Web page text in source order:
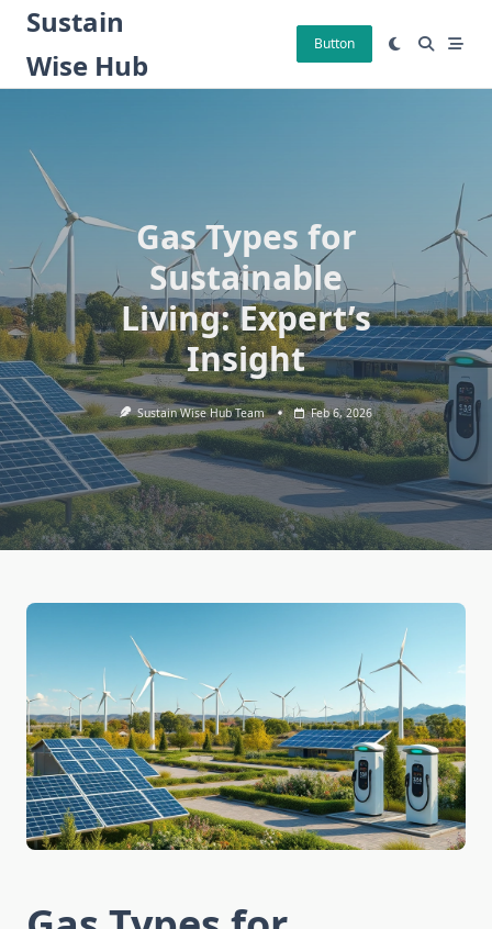
Skip
content
Sustain
Wise Hub
Button
Gas Types for
Sustainable
Living: Expert’s
Insight
Sustain Wise Hub Team Feb 6, 2026